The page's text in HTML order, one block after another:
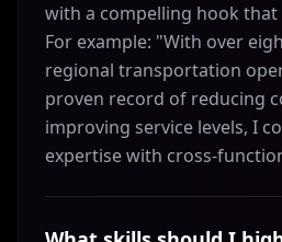
with a compelling hook
For example: "With over
regional transportation
proven record of reducing
improving service levels, I
expertise with cross-